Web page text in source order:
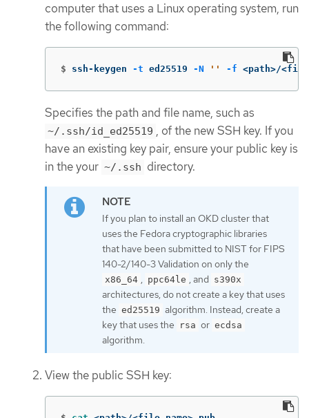
computer that uses a Linux operating system, run
the following command:
$ ssh-keygen -t ed25519 -N '' -f <path>/
Specifies the path and file name, such as
~/.ssh/id_ed25519 , of the new SSH key. If you
have an existing key pair, ensure your public key is
in the your ~/.ssh directory.
If you plan to install an OKD cluster that
uses the Fedora cryptographic libraries
that have been submitted to NIST for FIPS
140-2/140-3 Validation on only the
x86_64 , ppc64le , and s390x
architectures, do not create a key that uses
the ed25519 algorithm. Instead, create a
key that uses the
rsa or ecdsa
algorithm.
View the public SSH key: